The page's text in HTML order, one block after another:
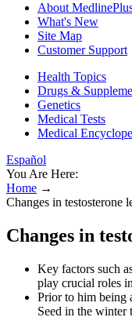
About
What's New
Site Map
Customer Support
Health Topics
Drugs &
Genetics
Medical Tests
Medical
Español
You Are Here:
Home →
Changes in testosterone
Changes in
Key factors such
play crucial roles
Prior to him being
Seed in the winter